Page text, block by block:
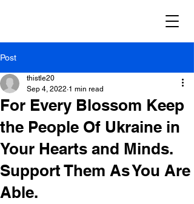
Post
For Every Blossom Keep
the People Of Ukraine in
Your Hearts and Minds.
Support Them As You Are
Able.
thistle20
Sep 4, 2022 1 min read